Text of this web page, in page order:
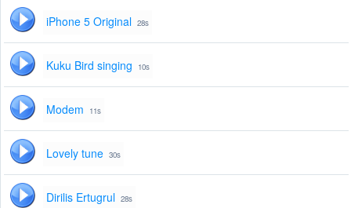
iPhone 5 Original 28s
Kuku Bird singing 10s
Modem 11s
Lovely tune 30s
Dirilis Ertugrul 28s